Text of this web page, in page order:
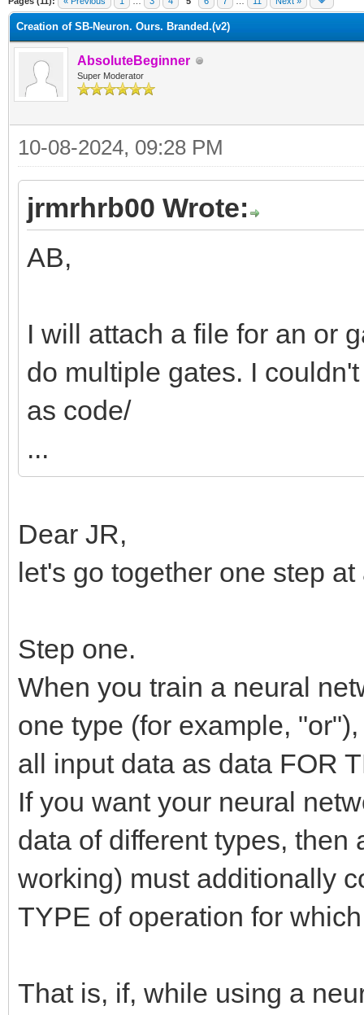
Creation of SB-Neuron. Ours. Branded.(v2)
AbsoluteBeginner
Super Moderator
10-08-2024, 09:28 PM
jrmrhrb00 Wrote:
AB,
I will attach a file for an or
do multiple gates. I
as code/
...
Dear JR,
let's go together one step
Step one.
When you train a neural
one type (for example,
all input data as data FOR
If you want your neural
data of different types,
working) must additionally
TYPE of operation for
That is, if, while using a